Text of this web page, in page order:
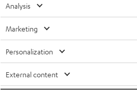
Analysis
Marketing
Personalization
External content